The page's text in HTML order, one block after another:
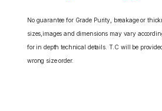
No guarantee for Grade Purity, breakage or
sizes,images and dimensions may vary
for in depth technical details. T.C will be
wrong size order.